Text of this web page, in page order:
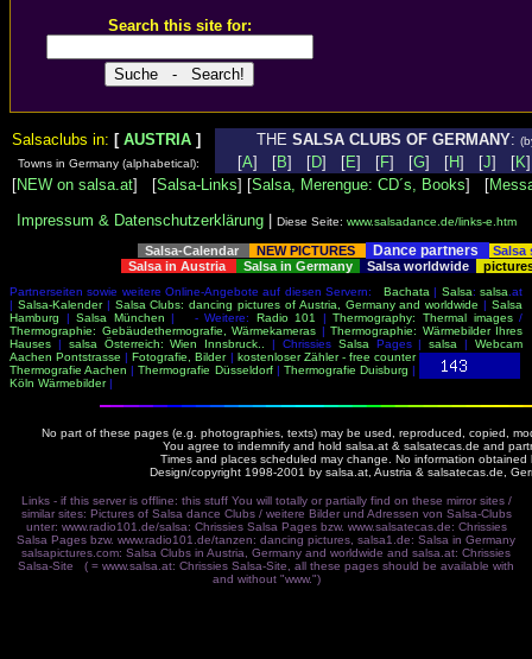
Search this site for:
Salsaclubs in: [ AUSTRIA ] THE SALSA CLUBS OF GERMANY:
Towns in Germany (alphabetical):
[A] [B] [D] [E] [F] [G] [H] [J] [K
[NEW on salsa.at] [Salsa-Links] [Salsa, Merengue: CD´s, Books] [
Impressum & Datenschutzerklärung| Diese Seite: www.salsadance.de/links-e.htm
Salsa-Calendar NEW PICTURES Dance partners
Salsa
Salsa in Austria
Salsa in Germany Salsa worldwide
Partnerseiten sowie weitere Online-Angebote auf diesen Servern: Bachata | Salsa:salsa.at
| Salsa-Kalender| Salsa Clubs: dancing pictures of Austria, Germany and worldwide |Salsa
Hamburg |Salsa München | - Weitere: Radio 101 |Thermography: Thermal images/
Thermographie: Gebäudethermografie, Wärmekameras | Thermographie: Wärmebilder Ihres
Hauses | salsa Österreich: Wien Innsbruck.. | Chrissies SalsaPages |salsa |Webcam
Aachen Pontstrasse |Fotografie, Bilder| kostenloser Zähler - free counter
Thermografie Aachen |Thermografie Düsseldorf| Thermografie Duisburg |
Köln Wärmebilder|
No part of these pages (e.g. photographies, texts) may be used, reproduced, copied,
You agree to indemnify and hold salsa.at & salsatecas.de and
Times and places scheduled may change. No information obtained
Design/copyright 1998-2001 by salsa.at, Austria & salsatecas.de,
Links - if this server is offline: this stuff You will totally or partially find on these mirror sites /
similar sites: Pictures of Salsa dance Clubs / weitere Bilder und Adressen von Salsa-Clubs
unter: www.radio101.de/salsa: Chrissies Salsa Pagesbzw. www.salsatecas.de: Chrissies
Salsa Pages bzw. www.radio101.de/tanzen: dancing pictures, salsa1.de: Salsa in Germany
salsapictures.com: Salsa Clubs in Austria, Germany and worldwide and salsa.at: Chrissies
Salsa-Site ( = www.salsa.at: Chrissies Salsa-Site, all these pages should be available with
and without "www.")